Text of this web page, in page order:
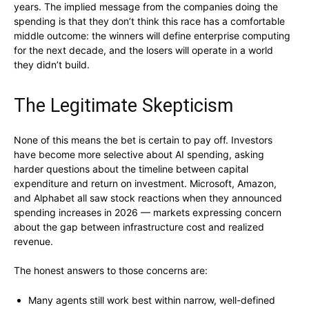
years. The implied message from the companies doing the
spending is that they don’t think this race has a comfortable
middle outcome: the winners will define enterprise computing
for the next decade, and the losers will operate in a world
they didn’t build.
The Legitimate Skepticism
None of this means the bet is certain to pay off. Investors
have become more selective about AI spending, asking
harder questions about the timeline between capital
expenditure and return on investment. Microsoft, Amazon,
and Alphabet all saw stock reactions when they announced
spending increases in 2026 — markets expressing concern
about the gap between infrastructure cost and realized
revenue.
The honest answers to those concerns are:
Many agents still work best within narrow, well-defined